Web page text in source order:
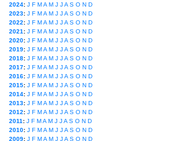
2024: J F MA M J JA S O N D
2023: J F MA M J JA S O N D
2022: J F MA M J JA S O N D
2021: J F MA M J JA S O N D
2020: J F MA M J JA S O N D
2019: J F MA M J JA S O N D
2018: J F MA M J JA S O N D
2017: J F MA M J JA S O N D
2016: J F MA M J JA S O N D
2015: J F MA M J JA S O N D
2014: J F MA M J JA S O N D
2013: J F MA M J JA S O N D
2012: J F MA M J JA S O N D
2011: J F MA M J JA S O N D
2010: J F MA M J JA S O N D
2009: J F MA M J JA S O N D